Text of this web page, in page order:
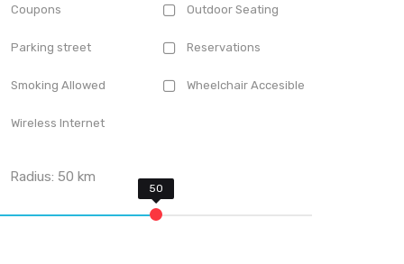
Coupons Outdoor Seating
Parking street Reservations
Smoking Allowed Wheelchair Accesible
Wireless Internet
Radius:50 km